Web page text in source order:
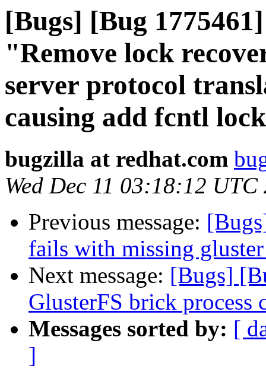
[Bugs] [Bug
"Remove lock
server protocol
causing add fcntl
bugzilla at redhat.com
Wed Dec 11 03:18:12 UTC
Previous message:
fails with missing
Next message: [Bugs]
GlusterFS brick process
Messages sorted by: [
]